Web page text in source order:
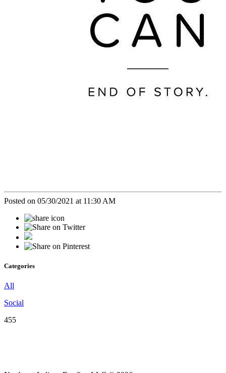
Posted on 05/30/2021 at 11:30 AM
Categories
All
Social
455